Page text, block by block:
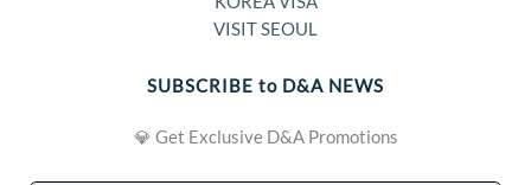
VISIT SEOUL
SUBSCRIBE to D&A NEWS
💎 Get Exclusive D&A Promotions